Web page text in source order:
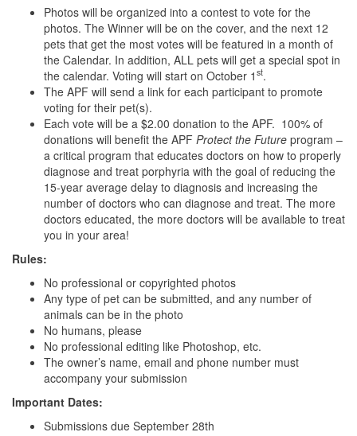
Photos will be organized into a contest to vote for the
photos. The Winner will be on the cover, and the next 12
pets that get the most votes will be featured in a month of
the Calendar. In addition, ALL pets will get a special spot in
the calendar. Voting will start on October 1 st.
The APF will send a link for each participant to promote
voting for their pet(s).
Each vote will be a $2.00 donation to the APF. 100% of
donations will benefit the APF Protect the Future program –
a critical program that educates doctors on how to properly
diagnose and treat porphyria with the goal of reducing the
15-year average delay to diagnosis and increasing the
number of doctors who can diagnose and treat. The more
doctors educated, the more doctors will be available to treat
you in your area!
Rules:
No professional or copyrighted photos
Any type of pet can be submitted, and any number of
animals can be in the photo
No humans, please
No professional editing like Photoshop, etc.
The owner’s name, email and phone number must
accompany your submission
Important Dates:
Submissions due September 28th